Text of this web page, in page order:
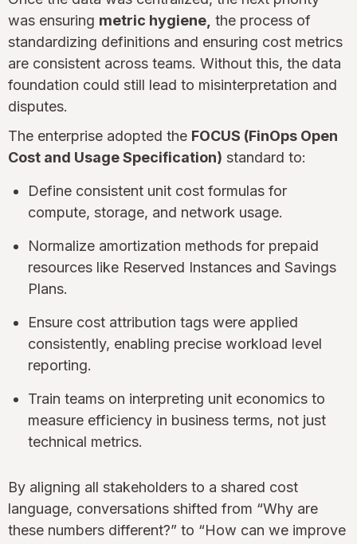
was ensuring metric hygiene, the process of
standardizing definitions and ensuring cost metrics
are consistent across teams. Without this, the data
foundation could still lead to misinterpretation and
disputes.
The enterprise adopted the FOCUS (FinOps Open
Cost and Usage Specification) standard to:
Define consistent unit cost formulas for
compute, storage, and network usage.
Normalize amortization methods for prepaid
resources like Reserved Instances and Savings
Plans.
Ensure cost attribution tags were applied
consistently, enabling precise workload level
reporting.
Train teams on interpreting unit economics to
measure efficiency in business terms, not just
technical metrics.
By aligning all stakeholders to a shared cost
language, conversations shifted from “Why are
these numbers different?” to “How can we improve